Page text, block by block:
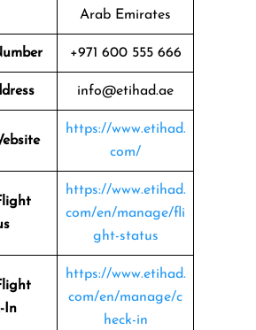
Arab Emirates
+971 600 555 666
info@etihad.ae
https://www.etihad.
com/
https://www.etihad.
com/en/manage/fli
ght-status
In
https://www.etihad.
com/en/manage/c
heck-in